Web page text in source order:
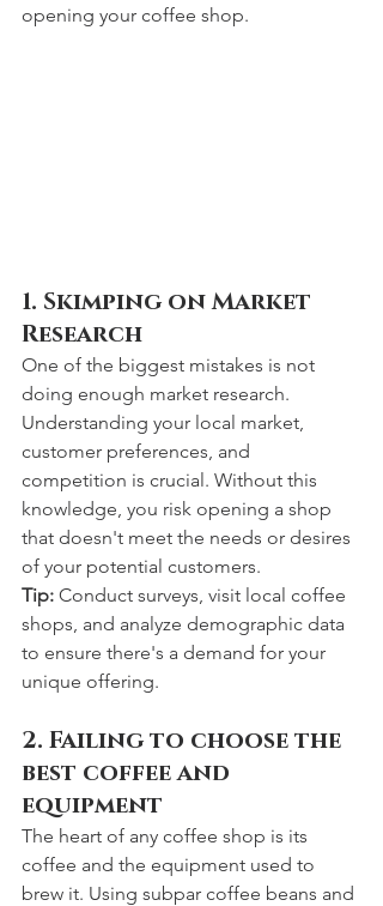
opening your coffee shop.
1. Skimping on Market
Research
One of the biggest mistakes is not
doing enough market research.
Understanding your local market,
customer preferences, and
competition is crucial. Without this
knowledge, you risk opening a shop
that doesn't meet the needs or desires
of your potential customers.
Tip: Conduct surveys, visit local coffee
shops, and analyze demographic data
to ensure there's a demand for your
unique offering.
2. Failing to choose the
best coffee and
equipment
The heart of any coffee shop is its
coffee and the equipment used to
brew it. Using subpar coffee beans and